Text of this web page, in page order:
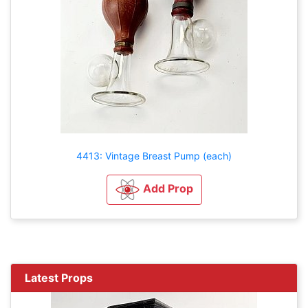
4413: Vintage Breast Pump (each)
Add Prop
Latest Props